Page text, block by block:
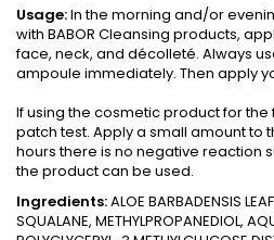
Usage:In the morning and/or
with BABOR Cleansing products,
face, neck, and décolleté. Always
ampoule immediately. Then apply
If using the cosmetic product for
patch test. Apply a small amount to
hours there is no negative reaction
the product can be used.
Ingredients:ALOE BARBADENSIS
SQUALANE, METHYLPROPANEDIOL,